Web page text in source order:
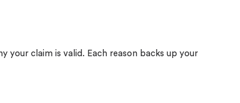
your claim is valid. Each reason backs up your